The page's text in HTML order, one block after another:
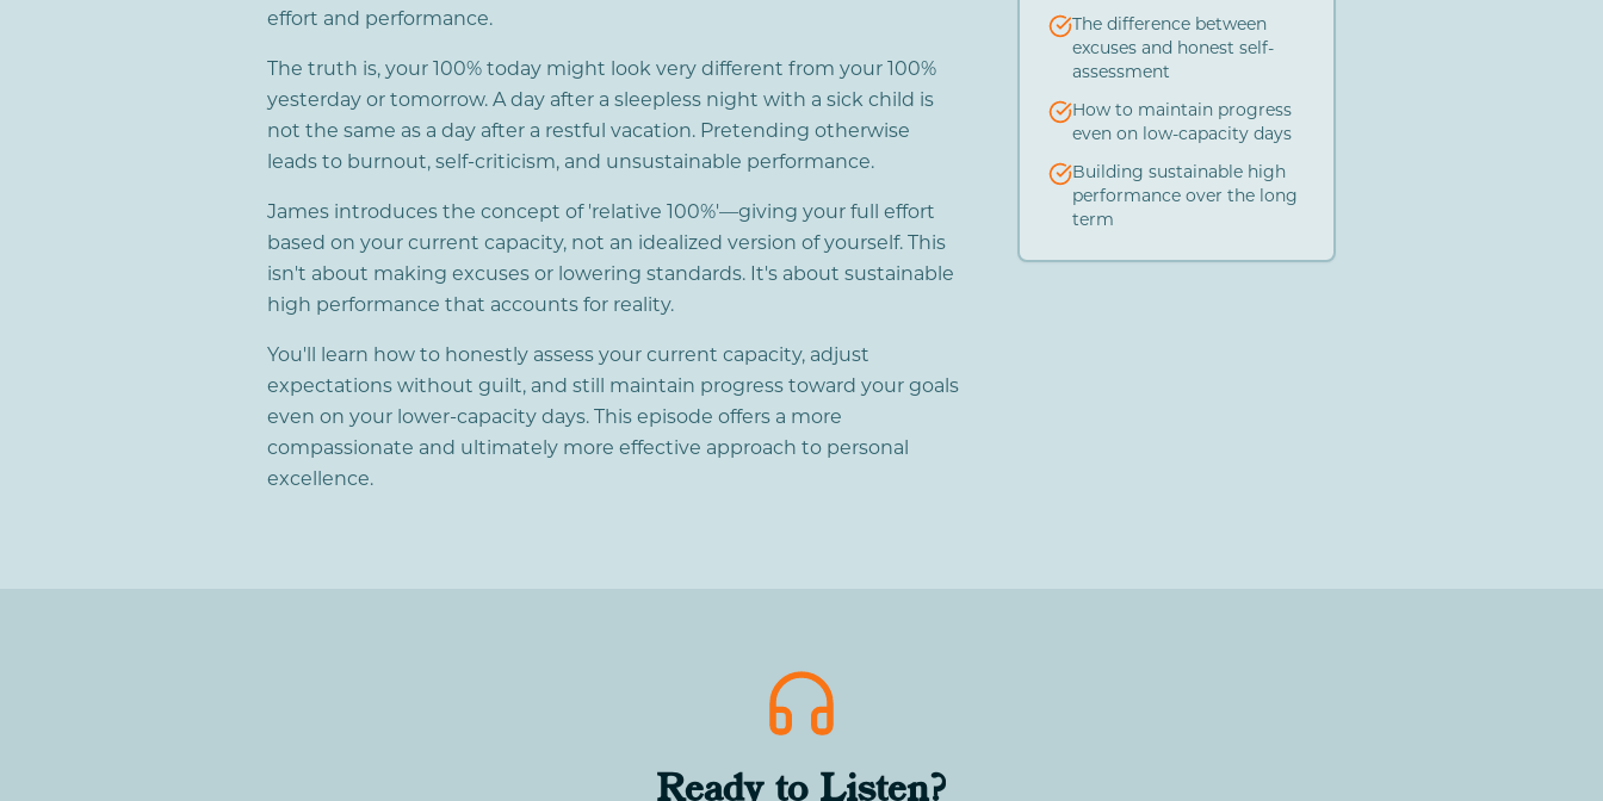
effort and performance.
The truth is, your 100% today might look very different from your 100%
yesterday or tomorrow. A day after a sleepless night with a sick child is
not the same as a day after a restful vacation. Pretending otherwise
leads to burnout, self-criticism, and unsustainable performance.
James introduces the concept of 'relative 100%'—giving your full effort
based on your current capacity, not an idealized version of yourself. This
isn't about making excuses or lowering standards. It's about sustainable
high performance that accounts for reality.
You'll learn how to honestly assess your current capacity, adjust
expectations without guilt, and still maintain progress toward your goals
even on your lower-capacity days. This episode offers a more
compassionate and ultimately more effective approach to personal
excellence.
The difference between
excuses and honest self-
assessment
How to maintain progress
even on low-capacity days
Building sustainable high
performance over the long
term